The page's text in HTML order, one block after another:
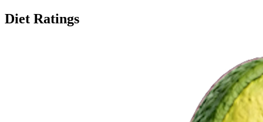
Diet Ratings